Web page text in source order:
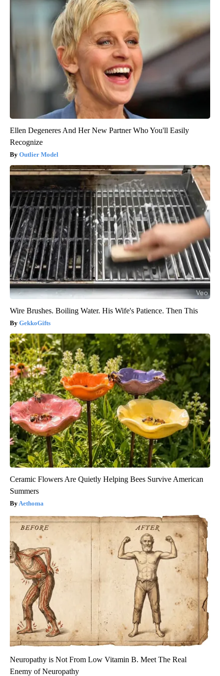
Ellen Degeneres And Her New Partner Who You'll Easily
Recognize
Outlier Model
Wire Brushes. Boiling Water. His Wife's Patience. Then This
GekkoGifts
Ceramic Flowers Are Quietly Helping Bees Survive American
Summers
Aethoma
Neuropathy is Not From Low Vitamin B. Meet The Real
Enemy of Neuropathy